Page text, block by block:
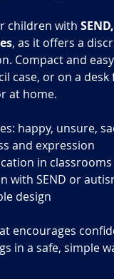
children with
, as it offers a
Compact and
case, or on a
at home.
happy, unsure,
and expression
in
with SEND or
design
encourages
in a safe, simple